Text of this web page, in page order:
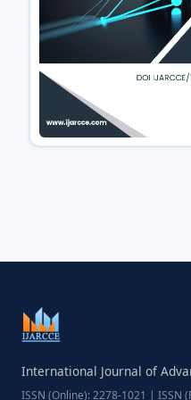
International Journal of
ISSN (Online): 2278-1021 | ISSN